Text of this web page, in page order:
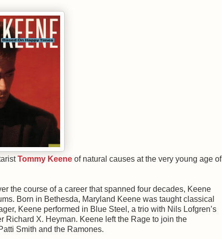
Tommy Keene of natural causes at the very young age of
the course of a career that spanned four decades, Keene
Born in Bethesda, Maryland Keene was taught classical
Keene performed in Blue Steel, a trio with Nils Lofgren’s
Richard X. Heyman. Keene left the Rage to join the
Smith and the Ramones.